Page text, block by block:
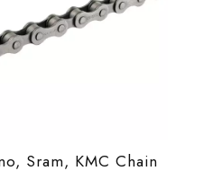
Sram, KMC Chain